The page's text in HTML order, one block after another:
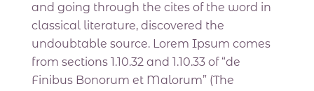
and going through the cites of the word in
classical literature, discovered the
undoubtable source. Lorem Ipsum comes
from sections 1.10.32 and 1.10.33 of “de
Finibus Bonorum et Malorum” (The